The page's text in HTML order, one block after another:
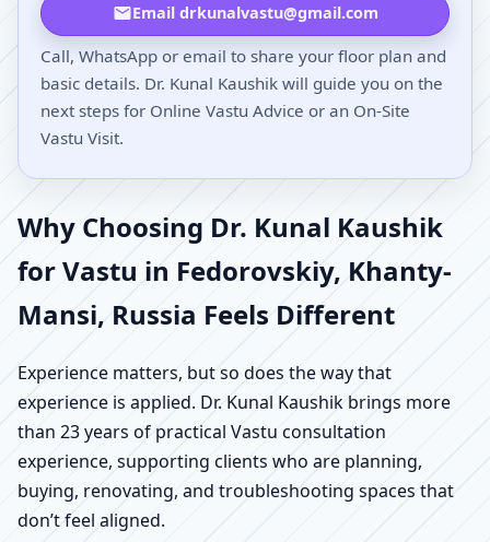
Email drkunalvastu@gmail.com
Call, WhatsApp or email to share your floor plan and
basic details. Dr. Kunal Kaushik will guide you on the
next steps for Online Vastu Advice or an On-Site
Vastu Visit.
Why Choosing Dr. Kunal Kaushik
for Vastu in Fedorovskiy, Khanty-
Mansi, Russia Feels Different
Experience matters, but so does the way that
experience is applied. Dr. Kunal Kaushik brings more
than 23 years of practical Vastu consultation
experience, supporting clients who are planning,
buying, renovating, and troubleshooting spaces that
don’t feel aligned.